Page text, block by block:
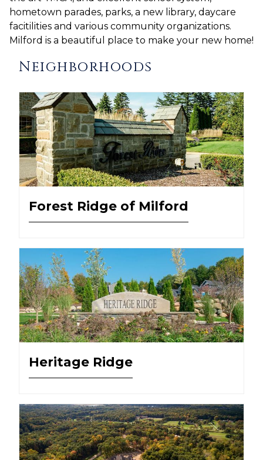
hometown parades, parks, a new library, daycare
facitilities and various community organizations.
Milford is a beautiful place to make your new home!
Neighborhoods
Forest Ridge of Milford
Heritage Ridge